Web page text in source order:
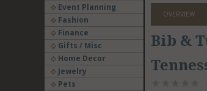
Event Planning
Fashion
Finance
Gifts / Misc
Home Decor
Jewelry
Pets
OVERVIEW
Bib &